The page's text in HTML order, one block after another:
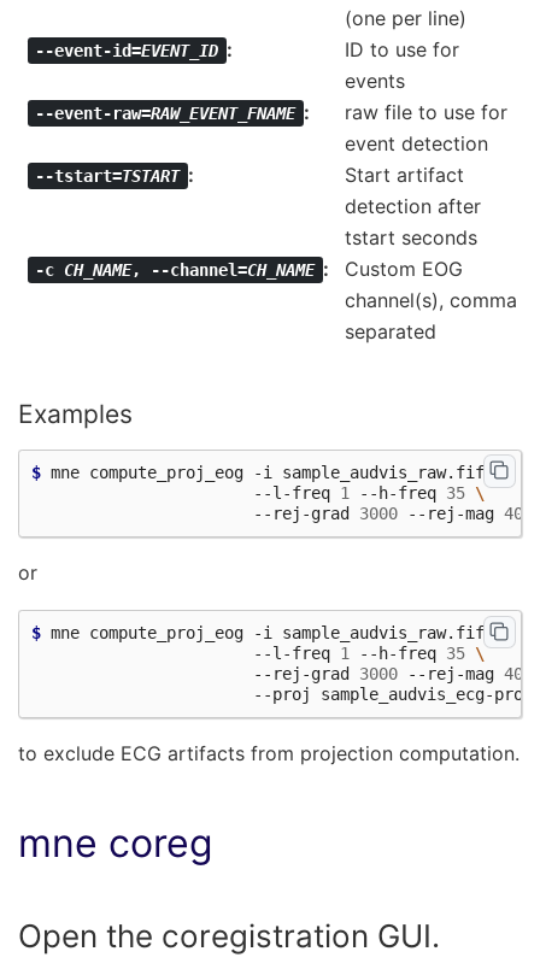
(one per line)
--event-id=EVENT_ID
ID to use for
events
--event-raw=RAW_EVENT_FNAME
raw file to use for
event detection
--tstart=TSTART
Start artifact
detection after
tstart seconds
-c CH_NAME, --channel=CH_NAME
Custom EOG
channel(s), comma
separated
Examples
$ mne compute_proj_eog -i sample_audvis_raw.fif -a
                       --l-freq
1 --h-freq 35 \
                       --rej-grad
3000 --rej-mag
or
$ mne compute_proj_eog -i sample_audvis_raw.fif -a
                       --l-freq
1 --h-freq 35 \
                       --rej-grad
3000 --rej-mag
to exclude ECG artifacts from projection computation.
mne coreg
Open the coregistration GUI.